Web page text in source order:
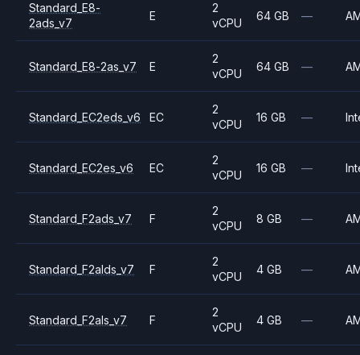
Standard_E8-
2ads_v7
E
2
vCPU
64 GB —
Standard_E8-2as_v7 E
2
vCPU
64 GB —
Standard_EC2eds_v6 EC
2
vCPU
16 GB —
Standard_EC2es_v6 EC
2
vCPU
16 GB —
Standard_F2ads_v7 F
2
vCPU
8 GB —
Standard_F2alds_v7 F
2
vCPU
4 GB —
Standard_F2als_v7 F
2
vCPU
4 GB —